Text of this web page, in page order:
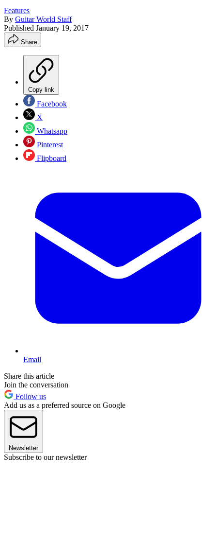
Features
By Guitar World Staff
Published January 19, 2017
Share
Copy link
Facebook
X
Whatsapp
Pinterest
Flipboard
Email
Share this article
Join the conversation
Follow us
Add us as a preferred source on Google
Newsletter
Subscribe to our newsletter